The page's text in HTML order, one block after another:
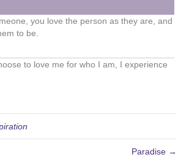
you love the person as they are, and
to be.
to love me for who I am, I experience
Paradise →